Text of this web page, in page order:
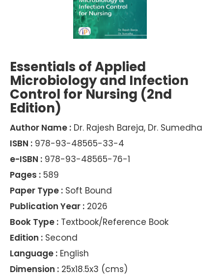
Essentials of Applied
Microbiology and Infection
Control for Nursing (2nd
Edition)
Author Name : Dr. Rajesh Bareja, Dr. Sumedha
ISBN : 978-93-48565-33-4
e-ISBN : 978-93-48565-76-1
Pages : 589
Paper Type : Soft Bound
Publication Year : 2026
Book Type : Textbook/Reference Book
Edition : Second
Language : English
Dimension : 25x18.5x3 (cms)